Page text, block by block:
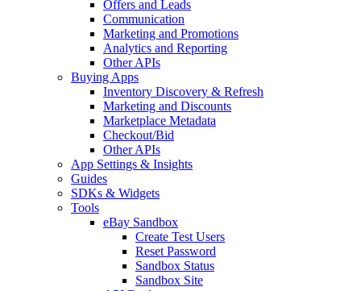
Offers and Leads
Communication
Marketing and Promotions
Analytics and Reporting
Other APIs
Buying Apps
Inventory Discovery & Refresh
Marketing and Discounts
Marketplace Metadata
Checkout/Bid
Other APIs
App Settings & Insights
Guides
SDKs & Widgets
Tools
eBay Sandbox
Create Test Users
Reset Password
Sandbox Status
Sandbox Site